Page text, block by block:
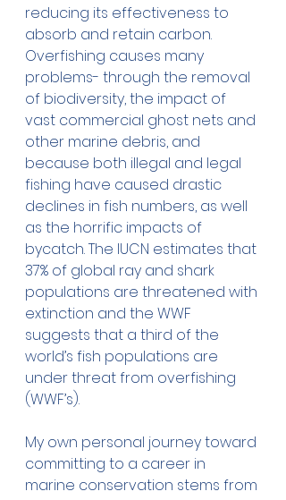
reducing its effectiveness to
absorb and retain carbon.
Overfishing causes many
problems- through the removal
of biodiversity, the impact of
vast commercial ghost nets and
other marine debris, and
because both illegal and legal
fishing have caused drastic
declines in fish numbers, as well
as the horrific impacts of
bycatch. The IUCN estimates that
37% of global ray and shark
populations are threatened with
extinction and the WWF
suggests that a third of the
world’s fish populations are
under threat from overfishing
(WWF’s).
My own personal journey toward
committing to a career in
marine conservation stems from